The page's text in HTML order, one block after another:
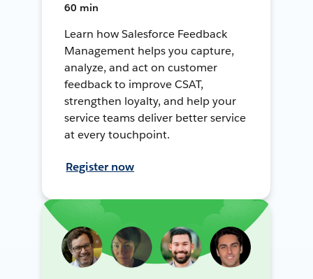
60 min
Learn how Salesforce Feedback
Management helps you capture,
analyze, and act on customer
feedback to improve CSAT,
strengthen loyalty, and help your
service teams deliver better service
at every touchpoint.
Register now